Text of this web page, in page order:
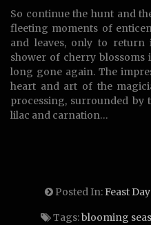
So continue the hunt and
fleeting moments of
and leaves, only to return
shower of cherry
long gone again. The
heart and art of the
processing, surrounded
lilac and carnation…
Posted In:Feast
Tags:blooming